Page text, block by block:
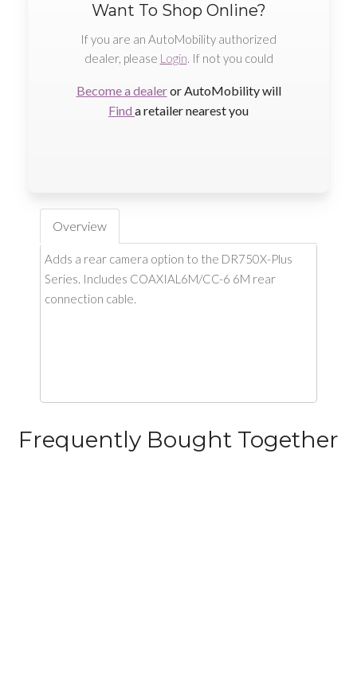
Want To Shop Online?
If you are an AutoMobility authorized
dealer, please Login. If not you could
Become a dealeror AutoMobility will
Find a retailer nearest you
Overview
Adds a rear camera option to the DR750X-Plus
Series. Includes COAXIAL6M/CC-6 6M rear
connection cable.
Frequently Bought Together